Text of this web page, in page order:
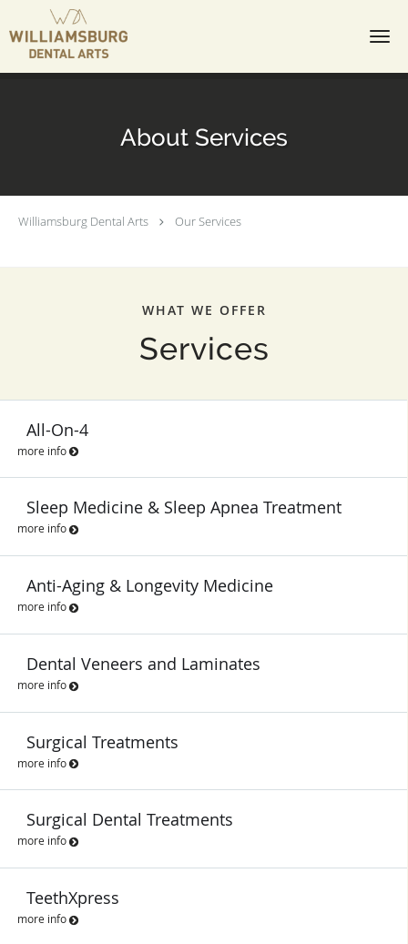
Skip to main content
About Services
Williamsburg Dental Arts Our Services
WHAT WE OFFER
Services
All-On-4
more info
Sleep Medicine & Sleep Apnea Treatment
more info
Anti-Aging & Longevity Medicine
more info
Dental Veneers and Laminates
more info
Surgical Treatments
more info
Surgical Dental Treatments
more info
TeethXpress
more info